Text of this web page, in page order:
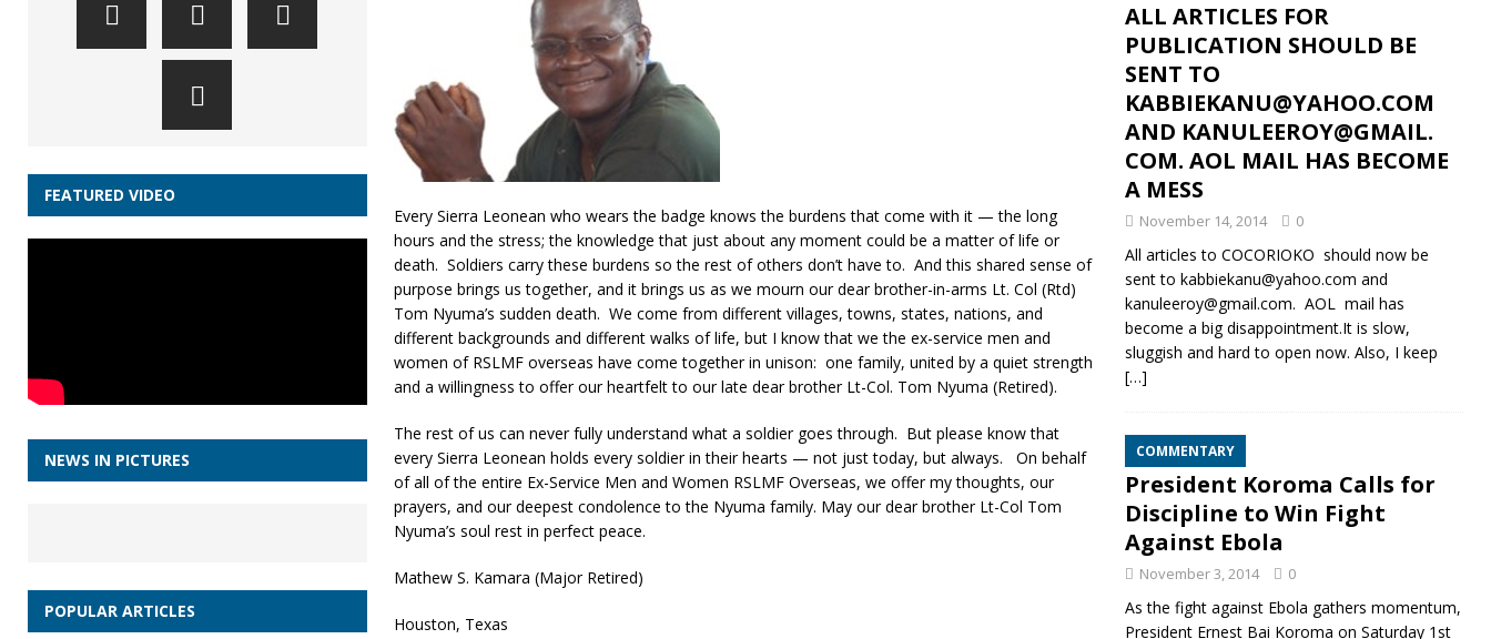
Every Sierra Leonean who wears the badge knows the burdens that come with it — the long
hours and the stress; the knowledge that just about any moment could be a matter of life or
death. Soldiers carry these burdens so the rest of others don’t have to. And this shared sense of
purpose brings us together, and it brings us as we mourn our dear brother-in-arms Lt. Col (Rtd)
Tom Nyuma’s sudden death. We come from different villages, towns, states, nations, and
different backgrounds and different walks of life, but I know that we the ex-service men and
women of RSLMF overseas have come together in unison: one family, united by a quiet strength
and a willingness to offer our heartfelt to our late dear brother Lt-Col. Tom Nyuma (Retired).
The rest of us can never fully understand what a soldier goes through. But please know that
every Sierra Leonean holds every soldier in their hearts — not just today, but always. On behalf
of all of the entire Ex-Service Men and Women RSLMF Overseas, we offer my thoughts, our
prayers, and our deepest condolence to the Nyuma family. May our dear brother Lt-Col Tom
Nyuma’s soul rest in perfect peace.
Mathew S. Kamara (Major Retired)
Houston, Texas
FEATURED VIDEO
NEWS IN PICTURES
POPULAR ARTICLES
ALL ARTICLES FOR
PUBLICATION SHOULD BE
SENT TO
KABBIEKANU@YAHOO.COM
AND KANULEEROY@GMAIL.
COM. AOL MAIL HAS BECOME
A MESS
November 14, 2014 0
All articles to COCORIOKO should now be
sent to kabbiekanu@yahoo.com and
kanuleeroy@gmail.com. AOL mail has
become a big disappointment.It is slow,
sluggish and hard to open now. Also, I keep
[…]
COMMENTARY
President Koroma Calls for
Discipline to Win Fight
Against Ebola
November 3, 2014 0
As the fight against Ebola gathers momentum,
President Ernest Bai Koroma on Saturday 1st